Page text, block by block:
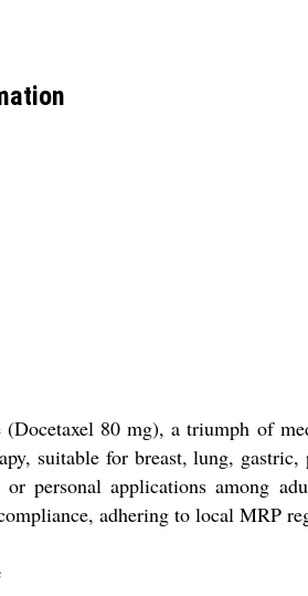
80 mg), a triumph of
suitable for breast, lung,
personal applications among
adhering to local MRP